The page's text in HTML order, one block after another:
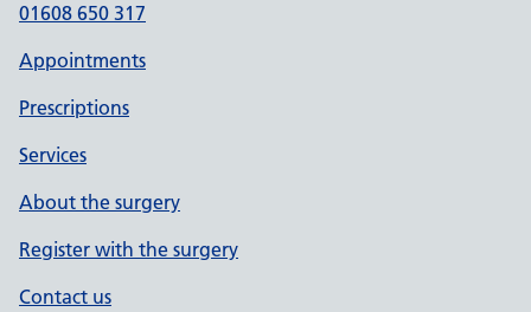
01608 650 317
Appointments
Prescriptions
Services
About the surgery
Register with the surgery
Contact us